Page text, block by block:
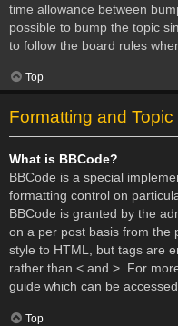
time allowance between
possible to bump the topic
to follow the board rules
Top
Formatting and Topic
What is BBCode?
BBCode is a special
formatting control on
BBCode is granted by the
on a per post basis from the
style to HTML, but tags are
rather than < and >. For
guide which can be
Top